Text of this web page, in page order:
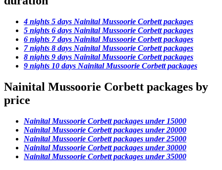
4 nights 5 days Nainital Mussoorie Corbett packages
5 nights 6 days Nainital Mussoorie Corbett packages
6 nights 7 days Nainital Mussoorie Corbett packages
7 nights 8 days Nainital Mussoorie Corbett packages
8 nights 9 days Nainital Mussoorie Corbett packages
9 nights 10 days Nainital Mussoorie Corbett packages
Nainital Mussoorie Corbett packages by
price
Nainital Mussoorie Corbett packages under 15000
Nainital Mussoorie Corbett packages under 20000
Nainital Mussoorie Corbett packages under 25000
Nainital Mussoorie Corbett packages under 30000
Nainital Mussoorie Corbett packages under 35000